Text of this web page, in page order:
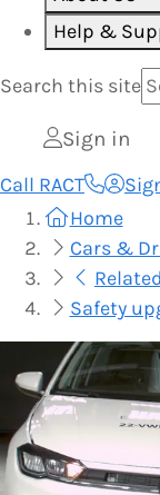
Help &
Search this site
Sign in
Call RACT
Home
Cars &
Safety